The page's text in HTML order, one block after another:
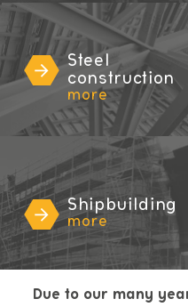
Steel
construction
more
Shipbuilding
more
Due to our many